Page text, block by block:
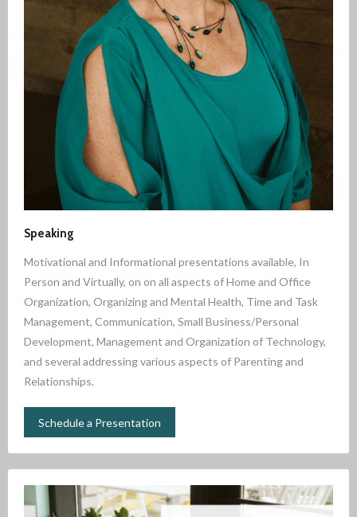
Speaking
Motivational and Informational presentations available, In
Person and Virtually, on on all aspects of Home and Office
Organization, Organizing and Mental Health, Time and Task
Management, Communication, Small Business/Personal
Development, Management and Organization of Technology,
and several addressing various aspects of Parenting and
Relationships.
Schedule a Presentation